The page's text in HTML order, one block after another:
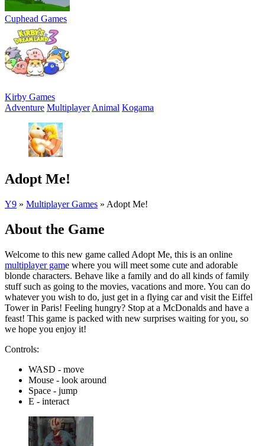
Cuphead Games
Kirby Games
Adventure Multiplayer Animal Kogama
Adopt Me!
Y9 » Multiplayer Games » Adopt Me!
About the Game
Welcome to this new game called Adopt Me, this is an online
multiplayer game where you will meet some cute and adorable
blonde characters. Behave like a family and do all kinds of family
stuff such as going to the movies, vacations and more. You can do
whatever you wish to do, just get in a flying car and visit the Eiffel
Tower in Paris! Feeling hungry? Stop at a McDonalds and have a
feast! This game is packed with new surprises waiting for you, so
we hope you enjoy it!
Controls:
WASD - move
Mouse - look around
Space - jump
E - interact